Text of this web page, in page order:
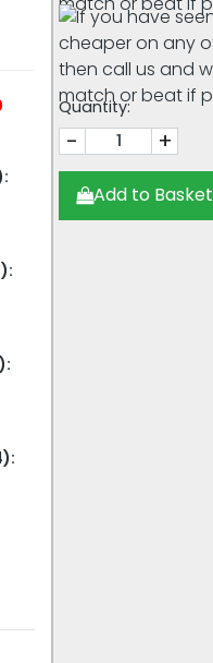
Quantity:
- +
Add to Basket